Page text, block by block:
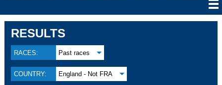
RESULTS
RACES: Past races
COUNTRY: England - Not FRA